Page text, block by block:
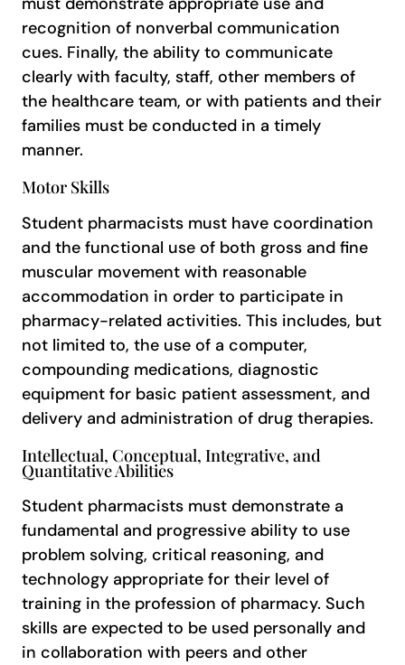
recognition of nonverbal communication
cues. Finally, the ability to communicate
clearly with faculty, staff, other members of
the healthcare team, or with patients and their
families must be conducted in a timely
manner.
Motor Skills
Student pharmacists must have coordination
and the functional use of both gross and fine
muscular movement with reasonable
accommodation in order to participate in
pharmacy-related activities. This includes, but
not limited to, the use of a computer,
compounding medications, diagnostic
equipment for basic patient assessment, and
delivery and administration of drug therapies.
Intellectual, Conceptual, Integrative, and
Quantitative Abilities
Student pharmacists must demonstrate a
fundamental and progressive ability to use
problem solving, critical reasoning, and
technology appropriate for their level of
training in the profession of pharmacy. Such
skills are expected to be used personally and
in collaboration with peers and other